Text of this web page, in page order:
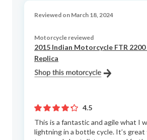
Reviewed on March 18, 2024
Motorcycle reviewed
2015 Indian Motorcycle FTR 2200
Replica
4.5
This is a fantastic and agile what I
lightning in a bottle cycle. It’s great